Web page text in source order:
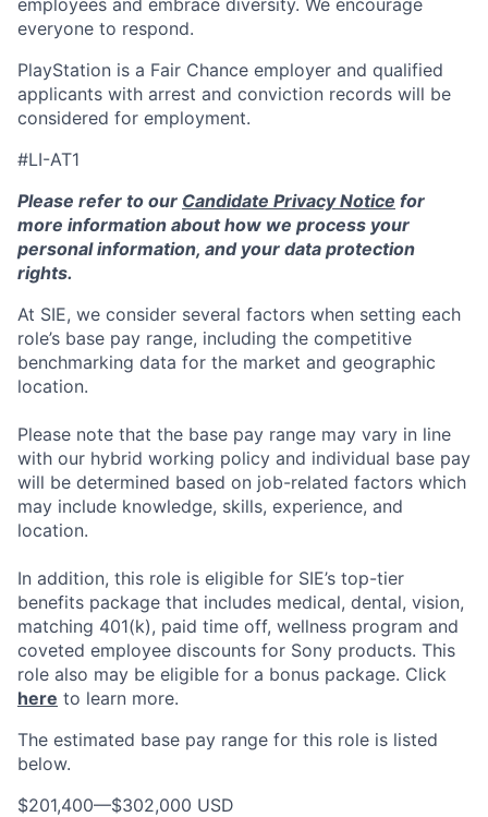
employees and embrace diversity. We encourage
everyone to respond.
PlayStation is a Fair Chance employer and qualified
applicants with arrest and conviction records will be
considered for employment.
#LI-AT1
Please refer to our Candidate Privacy Notice for
more information about how we process your
personal information, and your data protection
rights.
At SIE, we consider several factors when setting each
role’s base pay range, including the competitive
benchmarking data for the market and geographic
location.
Please note that the base pay range may vary in line
with our hybrid working policy and individual base pay
will be determined based on job-related factors which
may include knowledge, skills, experience, and
location.
In addition, this role is eligible for SIE’s top-tier
benefits package that includes medical, dental, vision,
matching 401(k), paid time off, wellness program and
coveted employee discounts for Sony products. This
role also may be eligible for a bonus package. Click
here to learn more.
The estimated base pay range for this role is listed
below.
$201,400—$302,000 USD